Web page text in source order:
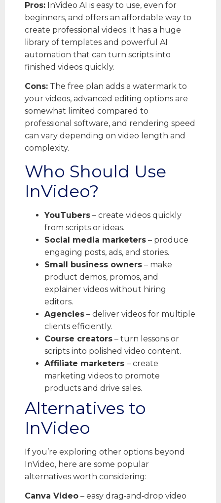
Pros: InVideo AI is easy to use, even for
beginners, and offers an affordable way to
create professional videos. It has a huge
library of templates and powerful AI
automation that can turn scripts into
finished videos quickly.
Cons: The free plan adds a watermark to
your videos, advanced editing options are
somewhat limited compared to
professional software, and rendering speed
can vary depending on video length and
complexity.
Who Should Use
InVideo?
YouTubers – create videos quickly
from scripts or ideas.
Social media marketers – produce
engaging posts, ads, and stories.
Small business owners – make
product demos, promos, and
explainer videos without hiring
editors.
Agencies – deliver videos for multiple
clients efficiently.
Course creators – turn lessons or
scripts into polished video content.
Affiliate marketers – create
marketing videos to promote
products and drive sales.
Alternatives to
InVideo
If you’re exploring other options beyond
InVideo, here are some popular
alternatives worth considering:
Canva Video – easy drag‑and‑drop video